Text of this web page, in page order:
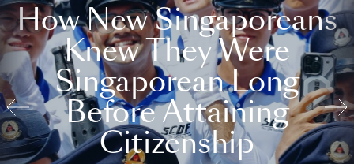
How New Singaporeans
Knew They Were
Singaporean Long
Before Attaining
Citizenship